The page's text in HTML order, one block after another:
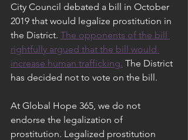
City Council debated a bill in October
2019 that would legalize prostitution in
the District. The opponents of the bill
rightfully argued that the bill would
increase human trafficking. The District
has decided not to vote on the bill.
At Global Hope 365, we do not
endorse the legalization of
prostitution. Legalized prostitution